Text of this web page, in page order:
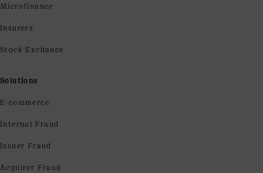
Microfinance
Insurers
Stock Exchance
Solutions
E-commerce
Internal Fraud
Issuer Fraud
Acquirer Fraud